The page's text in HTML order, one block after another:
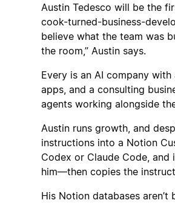
Austin Tedesco will be the
cook-turned-business-
believe what the team was
the room,” Austin says.
Every is an AI company
apps, and a consulting
agents working alongside
Austin runs growth, and
instructions into a Notion
Codex or Claude Code,
him—then copies the
His Notion databases